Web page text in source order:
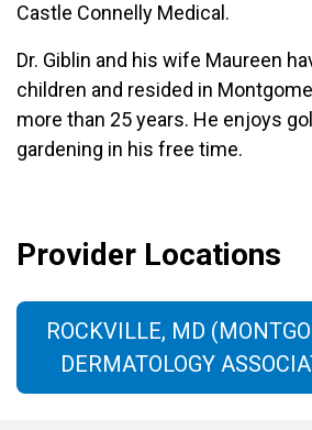
Castle Connelly Medical.
Dr. Giblin and his wife Maureen
children and resided in
more than 25 years. He enjoys
gardening in his free time.
Provider Locations
ROCKVILLE, MD
DERMATOLOGY